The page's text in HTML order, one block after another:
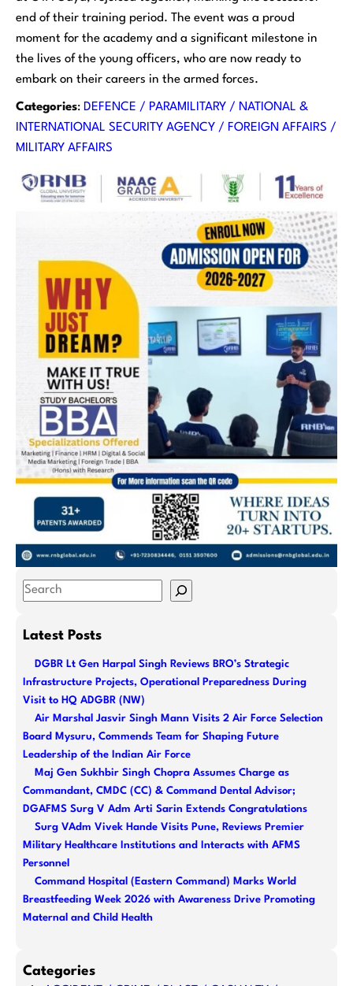
end of their training period. The event was a proud
moment for the academy and a significant milestone in
the lives of the young officers, who are now ready to
embark on their careers in the armed forces.
Categories: DEFENCE / PARAMILITARY / NATIONAL &
INTERNATIONAL SECURITY AGENCY / FOREIGN AFFAIRS /
MILITARY AFFAIRS
S
aLatest Posts
DGBR Lt Gen Harpal Singh Reviews BRO’s Strategic
Infrastructure Projects, Operational Preparedness During
Visit to HQ ADGBR (NW)
Air Marshal Jasvir Singh Mann Visits 2 Air Force Selection
Board Mysuru, Commends Team for Shaping Future
Leadership of the Indian Air Force
Maj Gen Sukhbir Singh Chopra Assumes Charge as
Commandant, CMDC (CC) & Command Dental Advisor;
DGAFMS Surg V Adm Arti Sarin Extends Congratulations
Surg VAdm Vivek Hande Visits Pune, Reviews Premier
Military Healthcare Institutions and Interacts with AFMS
Personnel
Command Hospital (Eastern Command) Marks World
Breastfeeding Week 2026 with Awareness Drive Promoting
Maternal and Child Health
Categories